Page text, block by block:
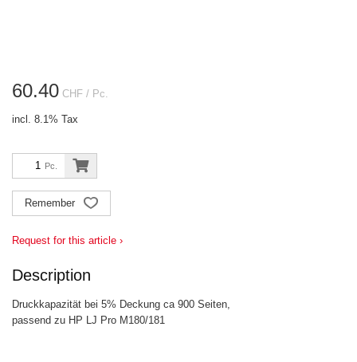
60.40 CHF / Pc.
incl. 8.1% Tax
Pc.
Remember
Request for this article ›
Description
Druckkapazität bei 5% Deckung ca 900 Seiten,
passend zu HP LJ Pro M180/181